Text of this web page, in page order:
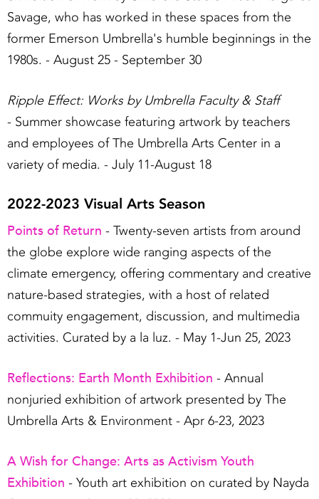
Savage, who has worked in these spaces from the
former Emerson Umbrella's humble beginnings in the
1980s. - August 25 - September 30
Ripple Effect: Works by Umbrella Faculty & Staff
- Summer showcase featuring artwork by teachers
and employees of The Umbrella Arts Center in a
variety of media. - July 11-August 18
2022-2023 Visual Arts Season
Points of Return - Twenty-seven artists from around
the globe explore wide ranging aspects of the
climate emergency, offering commentary and creative
nature-based strategies, with a host of related
commuity engagement, discussion, and multimedia
activities. Curated by a la luz. - May 1-Jun 25, 2023
Reflections: Earth Month Exhibition - Annual
nonjuried exhibition of artwork presented by The
Umbrella Arts & Environment - Apr 6-23, 2023
A Wish for Change: Arts as Activism Youth
Exhibition - Youth art exhibition on curated by Nayda